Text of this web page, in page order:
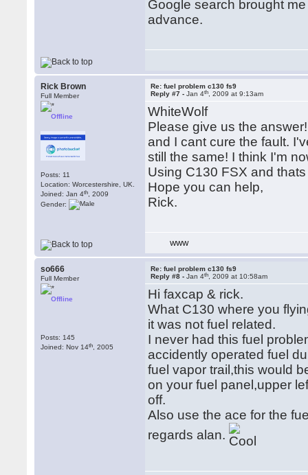
Google search brought
advance.
Rick Brown
Full Member
Offline
Posts: 11
Location: Worcestershire, UK.
Joined: Jan 4th , 2009
Gender:
Re: fuel problem c130 fs9
Reply #7 -Jan 4th , 2009 at 9:13am
WhiteWolf
Please give us the
and I cant cure the fault.
still the same! I think I'm
Using C130 FSX and
Hope you can help,
Rick.
WWW
so666
Full Member
Offline
Posts: 145
Joined: Nov 14th , 2005
Re: fuel problem c130 fs9
Reply #8 -Jan 4th , 2009 at 10:58am
Hi faxcap & rick.
What C130 where you
it was not fuel related.
I never had this fuel
accidently operated fuel
fuel vapor trail,this would
on your fuel panel,upper
off.
Also use the ace for the
regards alan.